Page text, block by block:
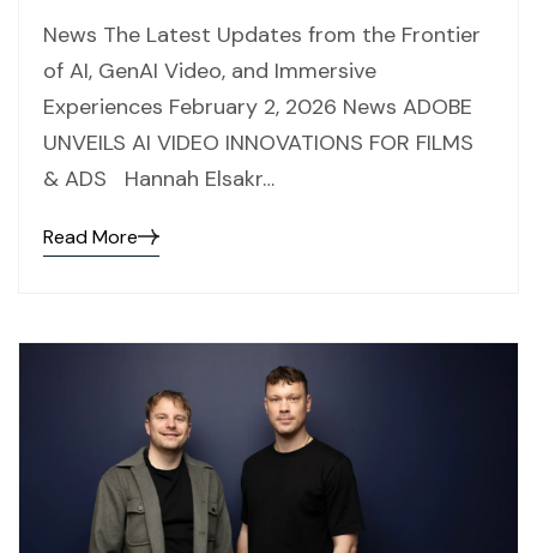
News The Latest Updates from the Frontier
of AI, GenAI Video, and Immersive
Experiences February 2, 2026 News ADOBE
UNVEILS AI VIDEO INNOVATIONS FOR FILMS
& ADS Hannah Elsakr…
Read More